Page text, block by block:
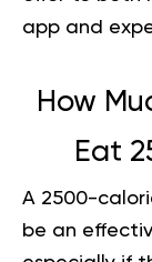
app and
How
Eat
A 2500-
be an